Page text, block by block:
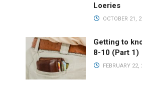
Loeries
OCTOBER 21,
Getting to
8-10 (Part 1)
FEBRUARY 22,